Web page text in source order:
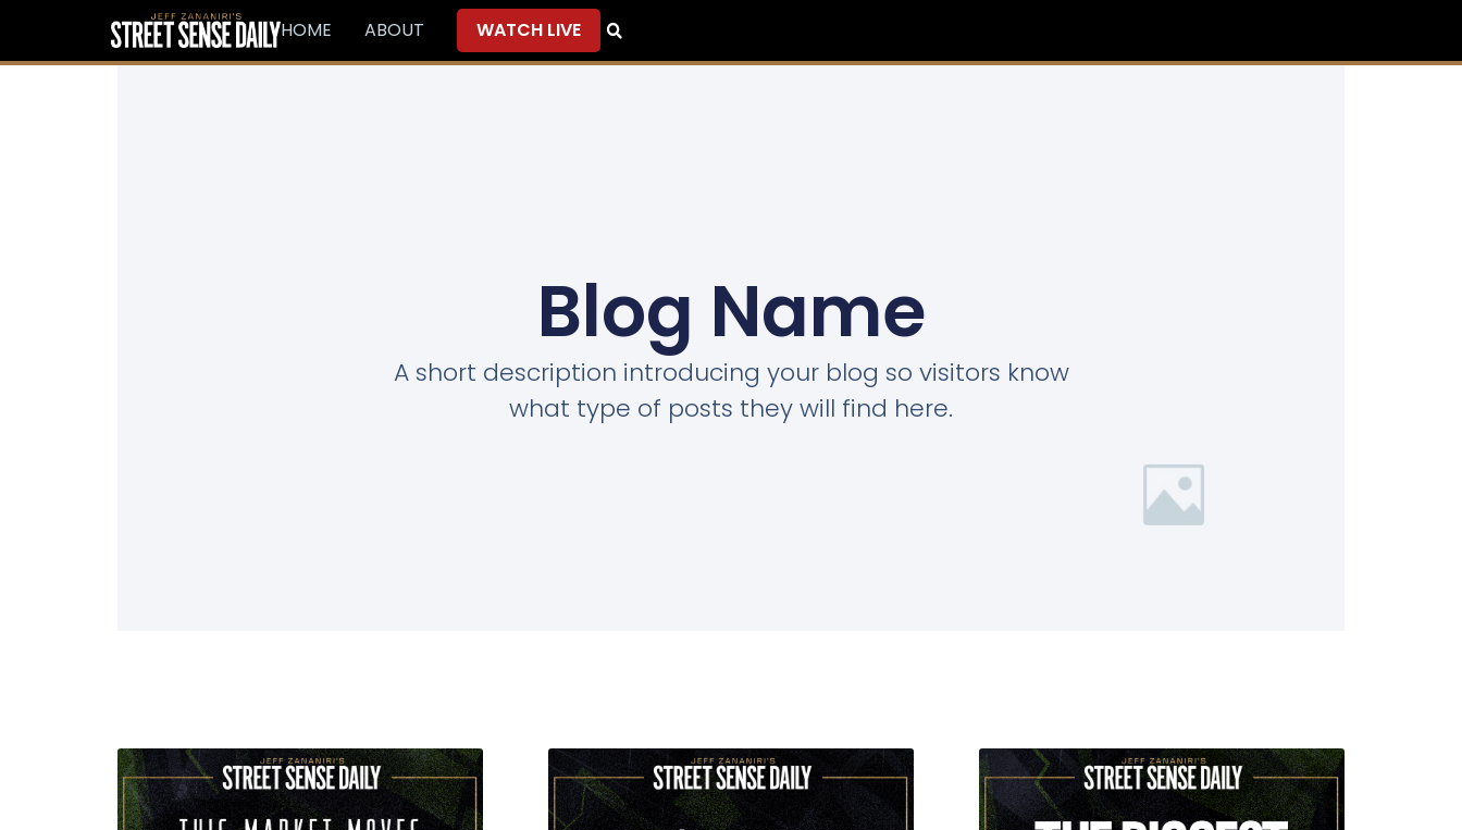
HOME ABOUT WATCH LIVE
Blog Name
A short description introducing your blog so visitors know
what type of posts they will find here.